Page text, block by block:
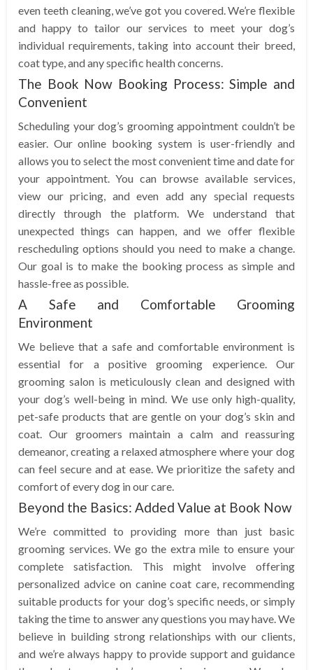
even teeth cleaning, we’ve got you covered. We’re flexible
and happy to tailor our services to meet your dog’s
individual requirements, taking into account their breed,
coat type, and any specific health concerns.
The Book Now Booking Process: Simple and
Convenient
Scheduling your dog’s grooming appointment couldn’t be
easier. Our online booking system is user-friendly and
allows you to select the most convenient time and date for
your appointment. You can browse available services,
view our pricing, and even add any special requests
directly through the platform. We understand that
unexpected things can happen, and we offer flexible
rescheduling options should you need to make a change.
Our goal is to make the booking process as simple and
hassle-free as possible.
A Safe and Comfortable Grooming
Environment
We believe that a safe and comfortable environment is
essential for a positive grooming experience. Our
grooming salon is meticulously clean and designed with
your dog’s well-being in mind. We use only high-quality,
pet-safe products that are gentle on your dog’s skin and
coat. Our groomers maintain a calm and reassuring
demeanor, creating a relaxed atmosphere where your dog
can feel secure and at ease. We prioritize the safety and
comfort of every dog in our care.
Beyond the Basics: Added Value at Book Now
We’re committed to providing more than just basic
grooming services. We go the extra mile to ensure your
complete satisfaction. This might involve offering
personalized advice on canine coat care, recommending
suitable products for your dog’s specific needs, or simply
taking the time to answer any questions you may have. We
believe in building strong relationships with our clients,
and we’re always happy to provide support and guidance